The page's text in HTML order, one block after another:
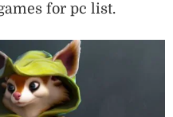
for pc list.